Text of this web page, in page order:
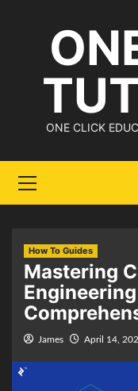
ONE CLICK
Menu
How To Guides
Mastering
James April 14,